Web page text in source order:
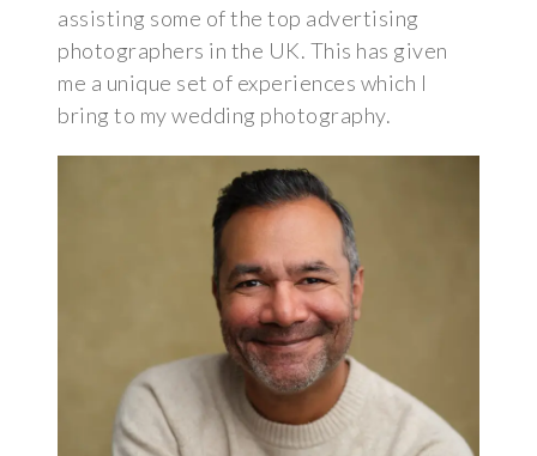
assisting some of the top advertising
photographers in the UK. This has given
me a unique set of experiences which I
bring to my wedding photography.